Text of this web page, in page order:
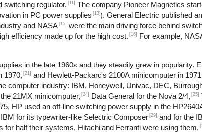
switching regulator. [11] The company Pioneer Magnetics
in PC power supplies [13] ). General Electric published
and NASA [15] were the main driving force behind
efficiency made up for the high cost. [16]
For example,
in the late 1960s and they steadily grew in popularity.
1970, [21] and Hewlett-Packard's 2100A minicomputer in 1971.
computer industry: IBM, Honeywell, Univac, DEC,
21MX minicomputer, [24] Data General for the Nova 2/4, [25]
HP used an off-line switching power supply in the
for its typewriter-like Selectric Composer [29] and for the
half their systems, Hitachi and Ferranti were using them,